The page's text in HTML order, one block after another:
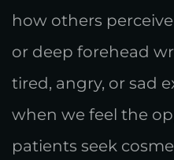
how others
or deep forehead
tired, angry, or sad
when we feel the
patients seek